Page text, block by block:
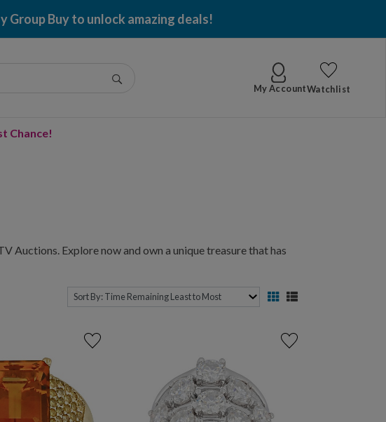
shipping per item won!
My AccountWatchlist
Chance!
Auctions. Explore now and own a unique treasure that has